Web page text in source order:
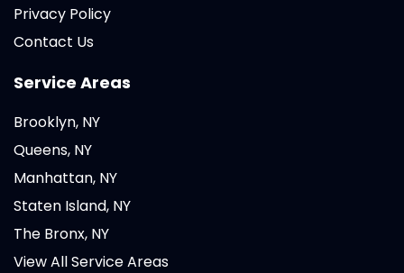
Privacy Policy
Contact Us
Service Areas
Brooklyn, NY
Queens, NY
Manhattan, NY
Staten Island, NY
The Bronx, NY
View All Service Areas